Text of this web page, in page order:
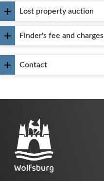
Lost property auction
Finder's fee and charges
Contact